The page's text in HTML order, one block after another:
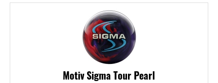
Motiv Sigma Tour Pearl